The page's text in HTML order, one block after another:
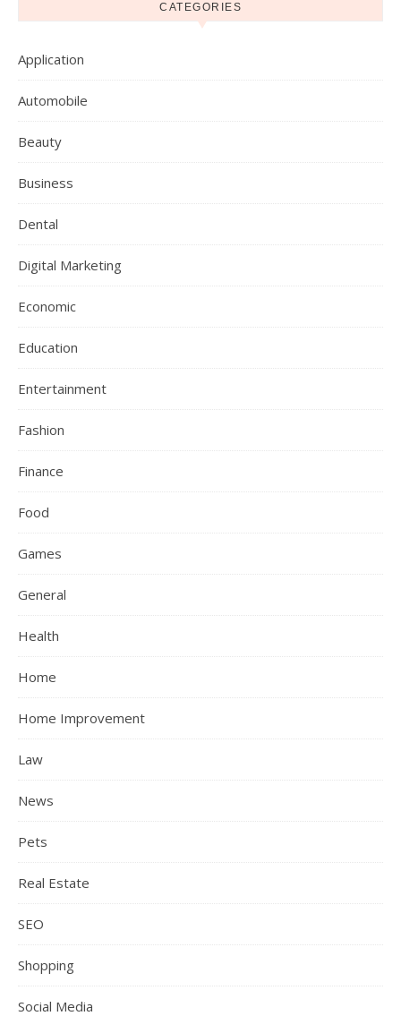
CATEGORIES
Application
Automobile
Beauty
Business
Dental
Digital Marketing
Economic
Education
Entertainment
Fashion
Finance
Food
Games
General
Health
Home
Home Improvement
Law
News
Pets
Real Estate
SEO
Shopping
Social Media